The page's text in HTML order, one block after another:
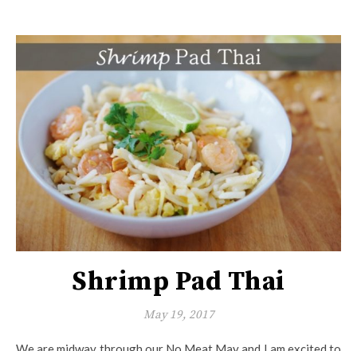
Shrimp Pad Thai
May 19, 2017